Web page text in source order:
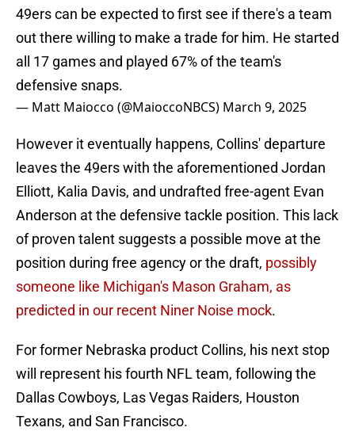
49ers can be expected to first see if there's a team
out there willing to make a trade for him. He started
all 17 games and played 67% of the team's
defensive snaps.
— Matt Maiocco (@MaioccoNBCS) March 9, 2025
However it eventually happens, Collins' departure
leaves the 49ers with the aforementioned Jordan
Elliott, Kalia Davis, and undrafted free-agent Evan
Anderson at the defensive tackle position. This lack
of proven talent suggests a possible move at the
position during free agency or the draft, possibly
someone like Michigan's Mason Graham, as
predicted in our recent Niner Noise mock.
For former Nebraska product Collins, his next stop
will represent his fourth NFL team, following the
Dallas Cowboys, Las Vegas Raiders, Houston
Texans, and San Francisco.